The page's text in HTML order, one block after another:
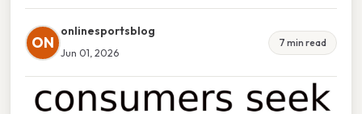
ON
onlinesportsblog
Jun 01, 2026
7 min read